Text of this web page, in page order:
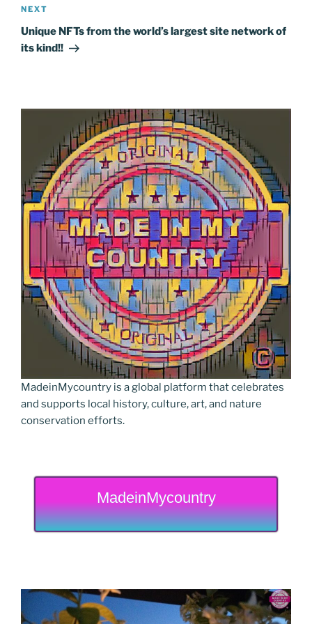
Next
Post
NEXT
Unique NFTs from the world’s largest site network of
its kind!!
MadeinMycountry is a global platform that celebrates
and supports local history, culture, art, and nature
conservation efforts.
MadeinMycountry